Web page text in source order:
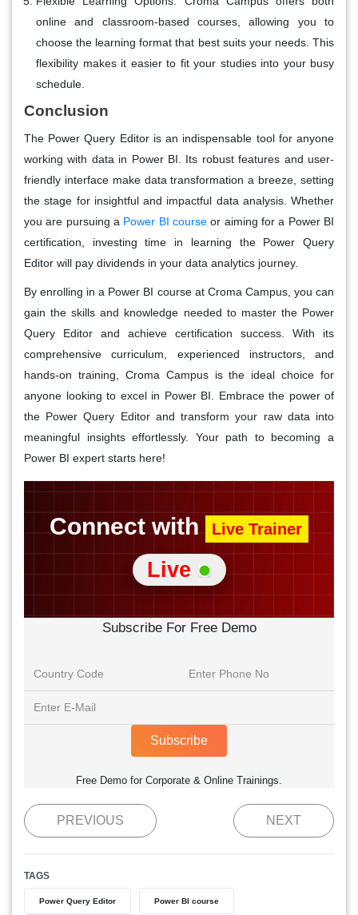
online and classroom-based courses, allowing you to
choose the learning format that best suits your needs. This
flexibility makes it easier to fit your studies into your busy
schedule.
Conclusion
The Power Query Editor is an indispensable tool for anyone
working with data in Power BI. Its robust features and user-
friendly interface make data transformation a breeze, setting
the stage for insightful and impactful data analysis. Whether
you are pursuing a Power BI course or aiming for a Power BI
certification, investing time in learning the Power Query
Editor will pay dividends in your data analytics journey.
By enrolling in a Power BI course at Croma Campus, you can
gain the skills and knowledge needed to master the Power
Query Editor and achieve certification success. With its
comprehensive curriculum, experienced instructors, and
hands-on training, Croma Campus is the ideal choice for
anyone looking to excel in Power BI. Embrace the power of
the Power Query Editor and transform your raw data into
meaningful insights effortlessly. Your path to becoming a
Power BI expert starts here!
Connect with Live Trainer
Live
Subscribe For Free Demo
Subscribe
Free Demo for Corporate & Online Trainings.
PREVIOUS NEXT
TAGS
Power Query Editor Power BI course